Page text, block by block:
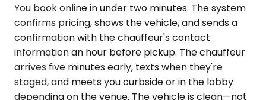
You book online in under two minutes. The system
confirms pricing, shows the vehicle, and sends a
confirmation with the chauffeur's contact
information an hour before pickup. The chauffeur
arrives five minutes early, texts when they're
staged, and meets you curbside or in the lobby
depending on the venue. The vehicle is clean—not